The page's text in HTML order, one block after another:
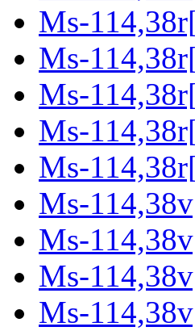
Ms-
Ms-
Ms-
Ms-
Ms-
Ms-
Ms-
Ms-
Ms-